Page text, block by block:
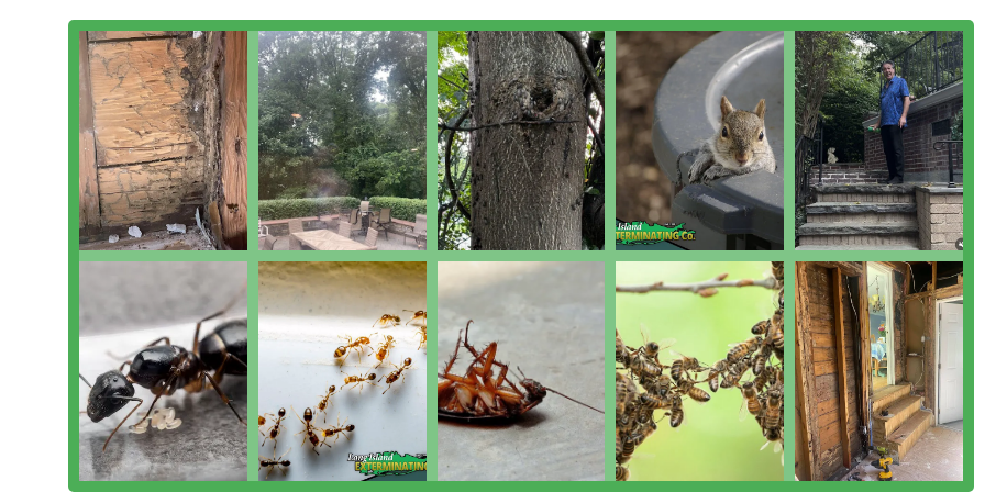
powerful 6-month guarantee they offer on many services is a rarity and serves as a firm, written assurance that they
stand behind the quality of their work.
Furthermore, their embrace of Integrated Pest Management (IPM) technology means you are opting for the most
sustainable and Environmentally Responsible Solutions available, protecting your family and pets by minimizing
chemical use. Whether you need a Squirrel Trapping service, a full Termite Control Services program, or just routine
Quarterly Pest Control, LIEC offers the comprehensive suite of services, the emergency availability, and the local
expertise that makes them the definitive choice for long-term pest and animal control across Nassau, Suffolk, Queens,
and Manhattan.